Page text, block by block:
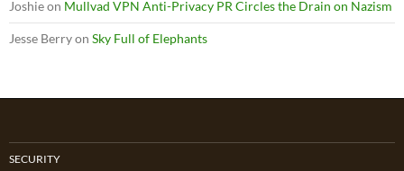
Joshieon Mullvad VPN Anti-Privacy PR Circles the Drain on Nazism
Jesse Berryon Sky Full of Elephants
SECURITY